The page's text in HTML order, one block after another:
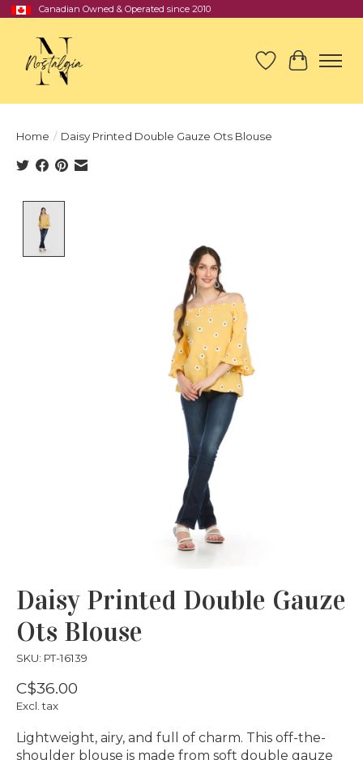
Canadian Owned & Operated since 2010
Wish List
Cart
Home / Daisy Printed Double Gauze Ots Blouse
Daisy Printed Double Gauze
Ots Blouse
SKU: PT-16139
C$36.00
Excl. tax
Lightweight, airy, and full of charm. This off-the-
shoulder blouse is made from soft double gauze